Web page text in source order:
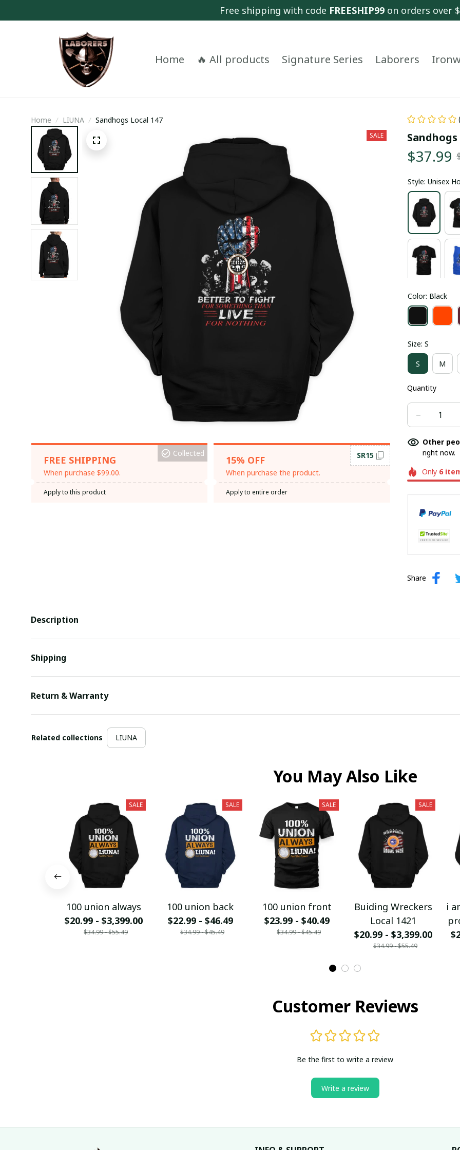
Free shipping with code FREESHIP99 on orders over
Home 🔥 All products Signature Series Laborers
Home LIUNA Sandhogs Local 147
SALE
FREE SHIPPING
When purchase $99.00.
Collected
Apply to this product
15% OFF
When purchase the product.
SR15
Apply to entire order
Sandhogs
$37.99
Style: Unisex
Color: Black
Size: S
S M
Quantity
Other
right now.
Only 6
Share
Description
Shipping
Return & Warranty
Related collections LIUNA
You May Also Like
SALE
100 union always
$20.99 - $3,399.00
$34.99 - $55.49
SALE
100 union back
$22.99 - $46.49
$34.99 - $45.49
SALE
100 union front
$23.99 - $40.49
$34.99 - $45.49
SALE
Buiding Wreckers
Local 1421
$20.99 - $3,399.00
$34.99 - $55.49
i
Customer Reviews
Be the first to write a review
Write a review